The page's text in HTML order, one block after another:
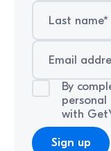
By
personal
with